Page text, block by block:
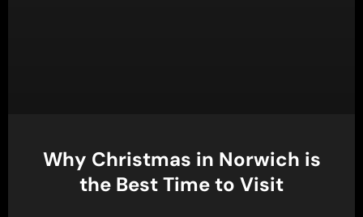
Why Christmas in Norwich is
the Best Time to Visit